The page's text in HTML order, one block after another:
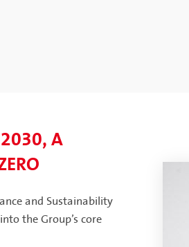
A
and Sustainability
the Group’s core